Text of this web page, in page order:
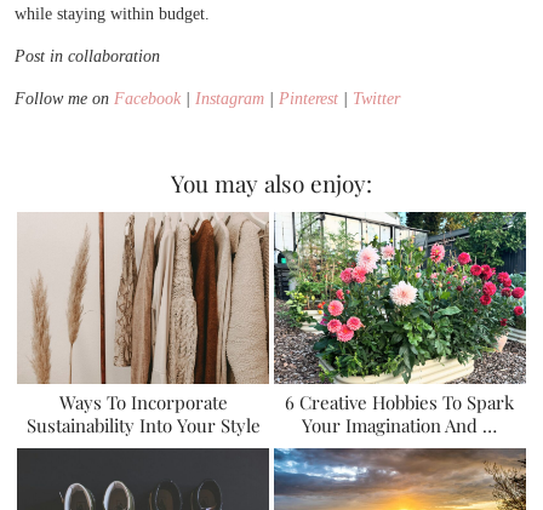
while staying within budget.
Post in collaboration
Follow me on Facebook Instagram Pinterest Twitter
You may also enjoy:
Ways To Incorporate
Sustainability Into Your Style
6 Creative Hobbies To Spark
Your Imagination And …